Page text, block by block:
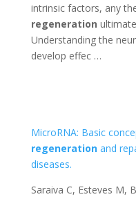
intrinsic factors, any
regeneration
Understanding the
develop effec …
MicroRNA: Basic
regenerationand
diseases.
Saraiva C, Esteves M,